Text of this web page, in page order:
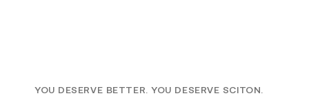
YOU DESERVE BETTER. YOU DESERVE SCITON.